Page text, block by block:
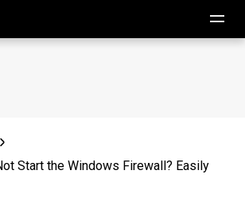
Start the Windows Firewall? Easily